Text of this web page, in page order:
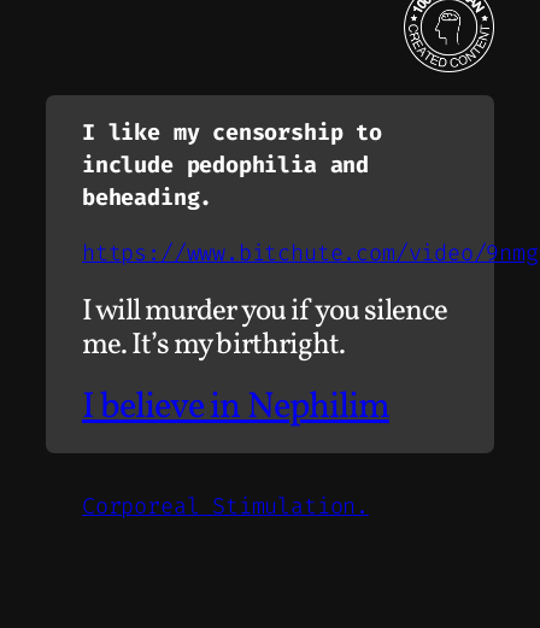
I like my censorship to
include pedophilia and
beheading.
https://www.bitchute.com/video/
I will murder you if you silence
me. It’s my birthright.
I believe in Nephilim
Corporeal Stimulation.